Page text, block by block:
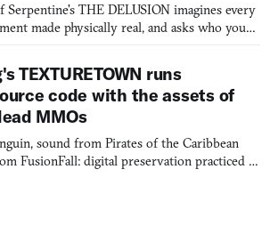
Serpentine's THE DELUSION imagines every
made physically real, and asks who you
TEXTURETOWN runs
code with the assets of
MMOs
sound from Pirates of the Caribbean
FusionFall: digital preservation practiced as